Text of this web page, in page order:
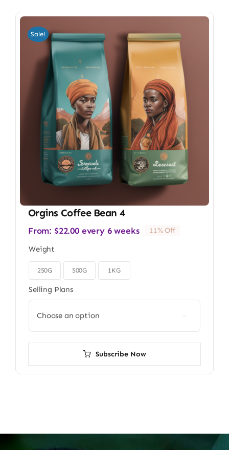
Sale!
Orgins Coffee Bean 4
From: $22.00 every 6 weeks 11% Off
Weight
250G 500G 1KG
Selling Plans
Subscribe Now